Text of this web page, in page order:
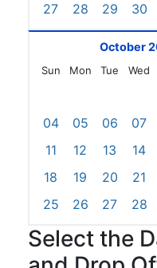
27
28 29 30
October
Sun Mon Tue Wed
04
05 06 07
11
12 13 14
18
19 20 21
25
26 27 28
Select the